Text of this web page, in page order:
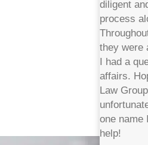
diligent
process
they were
I had a
affairs.
Law
one name
help!